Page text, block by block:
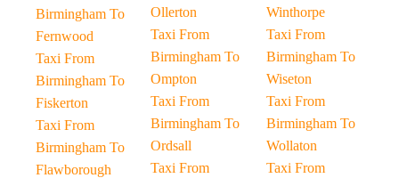
Birmingham To
Fernwood
Taxi From
Birmingham To
Fiskerton
Taxi From
Birmingham To
Flawborough
Ollerton
Taxi From
Birmingham To
Ompton
Taxi From
Birmingham To
Ordsall
Taxi From
Winthorpe
Taxi From
Birmingham To
Wiseton
Taxi From
Birmingham To
Wollaton
Taxi From